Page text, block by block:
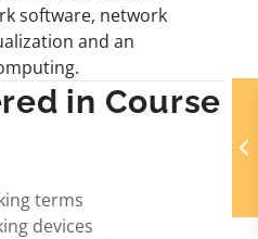
software, network
and an
in Course
terms
devices